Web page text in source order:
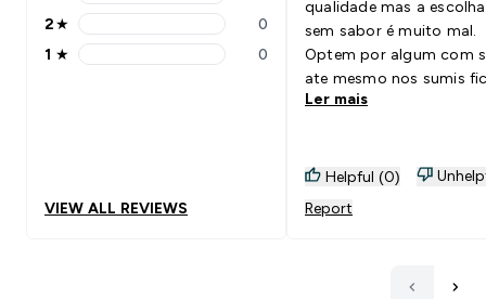
3 stars rating 0 reviews
2 stars rating 0 reviews
2★ 0
1 stars rating 0 reviews
1 ★ 0
VIEW ALL REVIEWS
qualidade mas a
sem sabor é muito mal.
Optem por algum com
ate mesmo nos sumis
péssimo. Mas é um bom
Ler mais
Helpful (0)
Report